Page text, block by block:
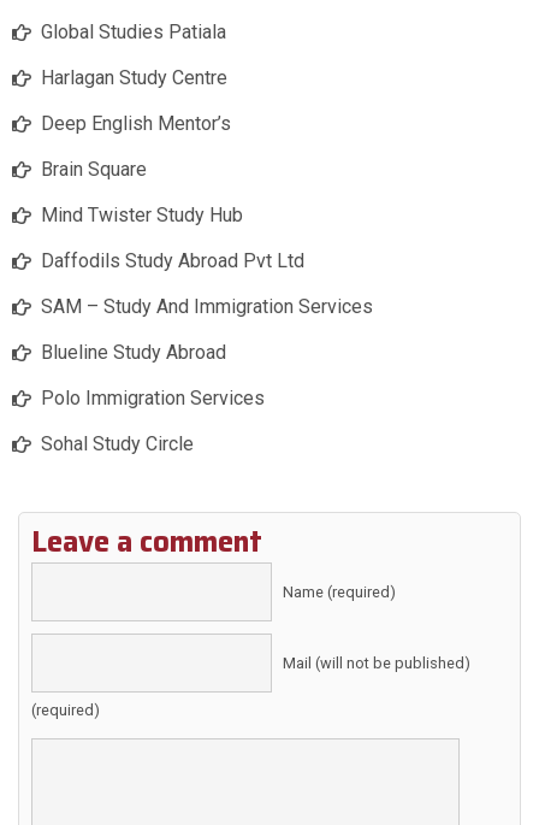
Global Studies Patiala
Harlagan Study Centre
Deep English Mentor’s
Brain Square
Mind Twister Study Hub
Daffodils Study Abroad Pvt Ltd
SAM – Study And Immigration Services
Blueline Study Abroad
Polo Immigration Services
Sohal Study Circle
Leave a comment
Name (required)
Mail (will not be published)
(required)